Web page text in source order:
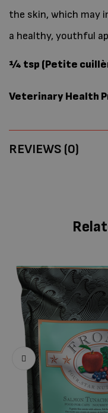
the skin, which may
a healthy, youthful
¼ tsp (Petite
Veterinary Health
REVIEWS (0)